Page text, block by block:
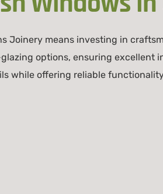
Joinery means investing in
options, ensuring excellent
while offering reliable